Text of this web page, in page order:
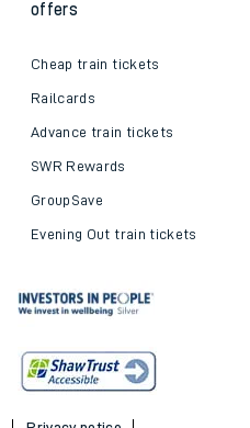
offers
Cheap train tickets
Railcards
Advance train tickets
SWR Rewards
GroupSave
Evening Out train tickets